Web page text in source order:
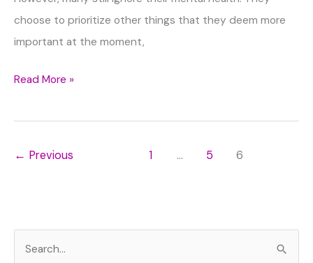
choose to prioritize other things that they deem more
important at the moment,
Healthy
to
Improve
Your
Read More »
← Previous 1 … 5 6